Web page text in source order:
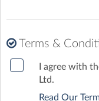
Terms &
I agree with
Ltd.
Read Our